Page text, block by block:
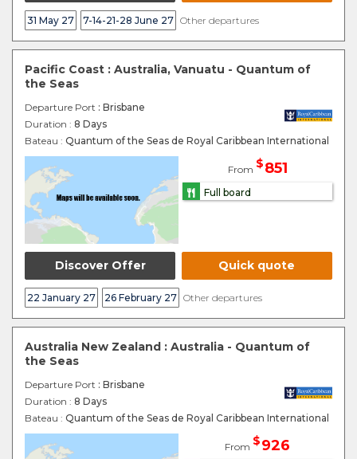
31 May 27 7-14-21-28 June 27 Other departures
Pacific Coast : Australia, Vanuatu - Quantum of
the Seas
Departure Port : Brisbane
Duration : 8 Days
Bateau : Quantum of the Seas de Royal Caribbean International
From $851
Full board
Discover Offer Quick quote
22 January 27 26 February 27 Other departures
Australia New Zealand : Australia - Quantum of
the Seas
Departure Port : Brisbane
Duration : 8 Days
Bateau : Quantum of the Seas de Royal Caribbean International
From $926